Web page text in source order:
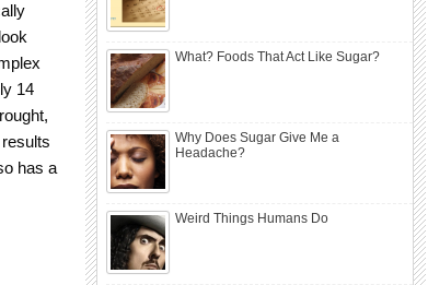
14
has a
What? Foods That Act Like Sugar?
Why Does Sugar Give Me a
Headache?
Weird Things Humans Do